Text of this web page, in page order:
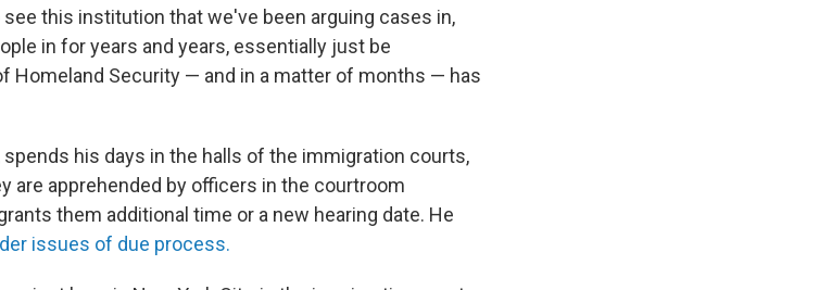
this institution that we've been arguing cases in,
in for years and years, essentially just be
Homeland Security — and in a matter of months — has
spends his days in the halls of the immigration courts,
are apprehended by officers in the courtroom
them additional time or a new hearing date. He
issues of due process.